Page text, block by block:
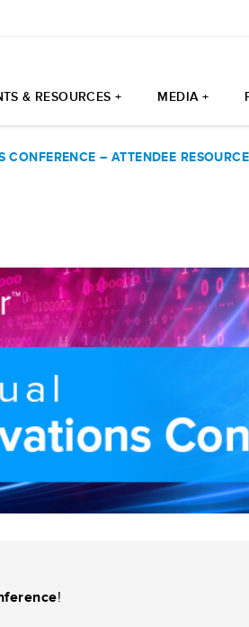
& RESOURCES + MEDIA +
– ATTENDEE
!